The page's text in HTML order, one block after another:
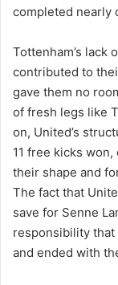
completed nearly
Tottenham’s lack
contributed to
gave them no
of fresh legs like
on, United’s
11 free kicks
their shape and
The fact that
save for Senne
responsibility
and ended with